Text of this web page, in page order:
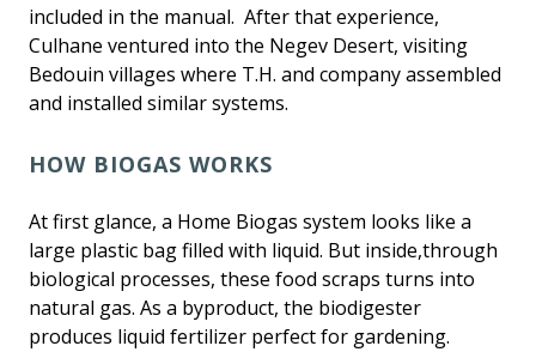
included in the manual. After that experience,
Culhane ventured into the Negev Desert, visiting
Bedouin villages where T.H. and company assembled
and installed similar systems.
HOW BIOGAS WORKS
At first glance, a Home Biogas system looks like a
large plastic bag filled with liquid. But inside,through
biological processes, these food scraps turns into
natural gas. As a byproduct, the biodigester
produces liquid fertilizer perfect for gardening.